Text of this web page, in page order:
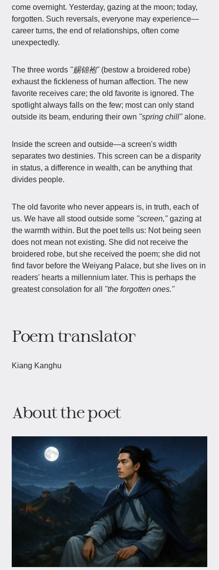
come overnight. Yesterday, gazing at the moon; today,
forgotten. Such reversals, everyone may experience—
career turns, the end of relationships, often come
unexpectedly.
The three words "赐锦袍"(bestow a broidered robe)
exhaust the fickleness of human affection. The new
favorite receives care; the old favorite is ignored. The
spotlight always falls on the few; most can only stand
outside its beam, enduring their own "spring chill"alone.
Inside the screen and outside—a screen's width
separates two destinies. This screen can be a disparity
in status, a difference in wealth, can be anything that
divides people.
The old favorite who never appears is, in truth, each of
us. We have all stood outside some "screen,"gazing at
the warmth within. But the poet tells us: Not being seen
does not mean not existing. She did not receive the
broidered robe, but she received the poem; she did not
find favor before the Weiyang Palace, but she lives on in
readers' hearts a millennium later. This is perhaps the
greatest consolation for all "the forgotten ones."
Poem translator
Kiang Kanghu
About the poet